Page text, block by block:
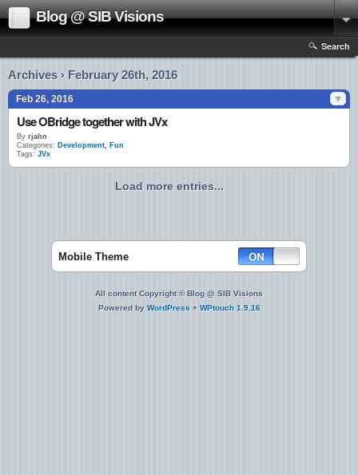
Blog @ SIB Visions
Search
Archives › February 26th, 2016
Feb 26, 2016
Use OBridge together with JVx
By rjahn
Categories: Development, Fun
Tags: JVx
Load more entries...
Mobile Theme
All content Copyright © Blog @ SIB Visions
Powered by WordPress + WPtouch 1.9.16